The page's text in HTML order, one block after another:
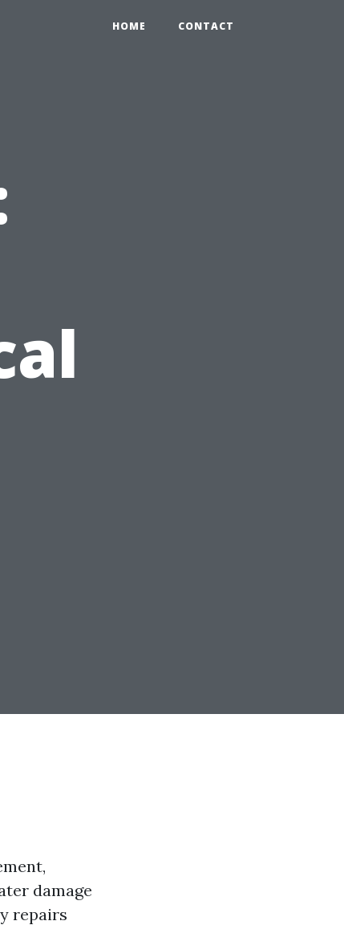
HOME CONTACT
damage
repairs